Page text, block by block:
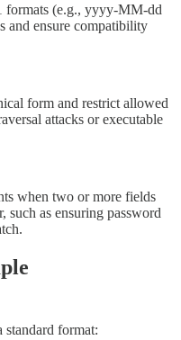
formats (e.g., yyyy-MM-dd
and ensure compatibility
form and restrict allowed
attacks or executable
when two or more fields
such as ensuring password
format: